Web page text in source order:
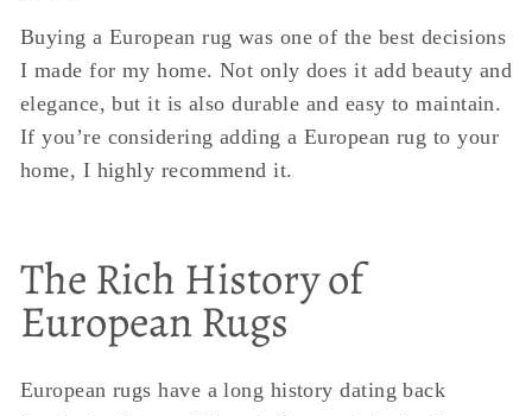
Buying a European rug was one of the best decisions
I made for my home. Not only does it add beauty and
elegance, but it is also durable and easy to maintain.
If you’re considering adding a European rug to your
home, I highly recommend it.
The Rich History of
European Rugs
European rugs have a long history dating back